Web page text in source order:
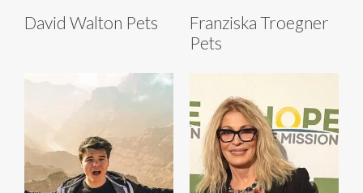
David Walton Pets
Franziska Troegner
Pets